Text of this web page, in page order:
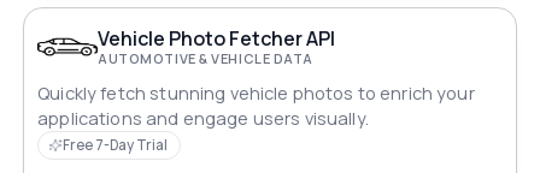
Vehicle Photo Fetcher API
AUTOMOTIVE & VEHICLE DATA
Quickly fetch stunning vehicle photos to enrich your
applications and engage users visually.
Free 7-Day Trial